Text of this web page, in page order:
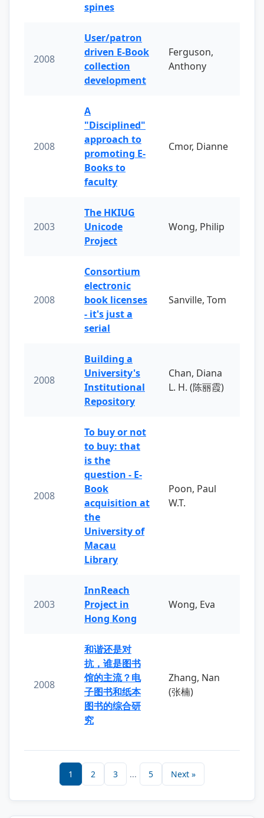
spines
2008
User/patron
driven E-Book
collection
development
Ferguson,
Anthony
2008
A
"Disciplined"
approach to
promoting E-
Books to
faculty
Cmor, Dianne
2003
The HKIUG
Unicode
Project
Wong, Philip
2008
Consortium
electronic
book licenses
- it's just a
serial
Sanville, Tom
2008
Building a
University's
Institutional
Repository
Chan, Diana
L. H. (陈丽霞)
2008
To buy or not
to buy: that
is the
question - E-
Book
acquisition at
the
University of
Macau
Library
Poon, Paul
W.T.
2003
InnReach
Project in
Hong Kong
Wong, Eva
2008
和谐还是对
抗，谁是图书
馆的主流？电
子图书和纸本
图书的综合研
究
Zhang, Nan
(张楠)
1 2 3 ... 5 Next »